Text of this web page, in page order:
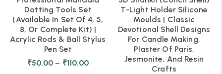
Dotting Tools Set
(Available In Set Of 4, 5,
8, Or Complete Kit) |
Acrylic Rods & Ball Stylus
Pen Set
₹50.00 – ₹110.00
T-Light Holder Silicone
Moulds | Classic
Devotional Shell Designs
For Candle Making,
Plaster Of Paris,
Jesmonite, And Resin
Crafts